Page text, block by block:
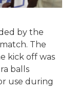
by the
The
kick off was
balls
use during